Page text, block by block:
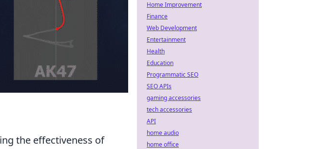
the effectiveness of
Home Improvement
Finance
Web Development
Entertainment
Health
Education
Programmatic SEO
SEO APIs
gaming accessories
tech accessories
API
home audio
home office